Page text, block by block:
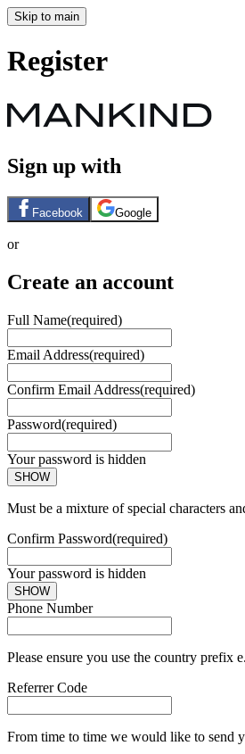
Skip to main
Register
Sign up with
Facebook Google
or
Create an account
Full Name(required)
Email Address(required)
Confirm Email Address(required)
Password(required)
Your password is hidden
SHOW
Must be a mixture of special characters
Confirm Password(required)
Your password is hidden
SHOW
Phone Number
Please ensure you use the country prefix
Referrer Code
From time to time we would like to send